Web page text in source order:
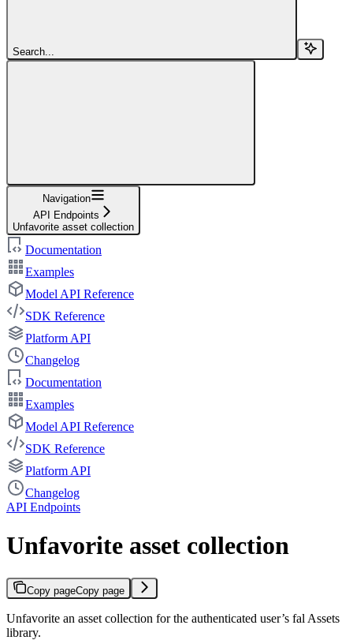
Search...
Navigation
API Endpoints
Unfavorite asset collection
Documentation
Examples
Model API Reference
SDK Reference
Platform API
Changelog
Documentation
Examples
Model API Reference
SDK Reference
Platform API
Changelog
API Endpoints
Unfavorite asset collection
Copy pageCopy page
Unfavorite an asset collection for the authenticated user’s fal Assets
library.